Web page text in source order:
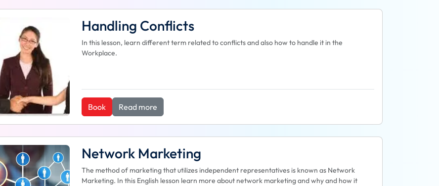
Handling Conflicts
In this lesson, learn different term related to conflicts and also how to handle it in the
Workplace.
Book Read more
Network Marketing
The method of marketing that utilizes independent representatives is known as Network
Marketing. In this English lesson learn more about network marketing and why and how it